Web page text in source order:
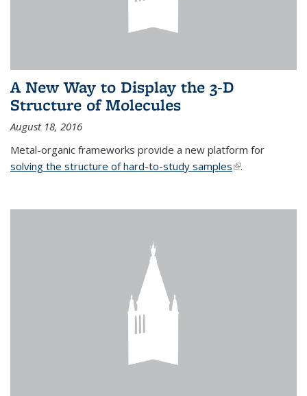
A New Way to Display the 3-D
Structure of Molecules
August 18, 2016
Metal-organic frameworks provide a new platform for
solving the structure of hard-to-study samples(link is external)
.